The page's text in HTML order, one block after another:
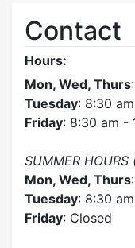
Contact
Hours:
Mon, Wed, Thurs
Tuesday: 8:30
Friday: 8:30 am -
SUMMER
Mon, Wed, Thurs
Tuesday: 8:30
Friday: Closed